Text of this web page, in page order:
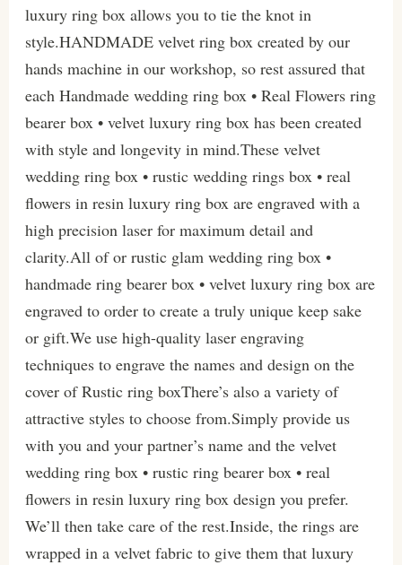
luxury ring box allows you to tie the knot in
style.HANDMADE velvet ring box created by our
hands machine in our workshop, so rest assured that
each Handmade wedding ring box • Real Flowers ring
bearer box • velvet luxury ring box has been created
with style and longevity in mind.These velvet
wedding ring box • rustic wedding rings box • real
flowers in resin luxury ring box are engraved with a
high precision laser for maximum detail and
clarity.All of or rustic glam wedding ring box •
handmade ring bearer box • velvet luxury ring box are
engraved to order to create a truly unique keep sake
or gift.We use high-quality laser engraving
techniques to engrave the names and design on the
cover of Rustic ring boxThere’s also a variety of
attractive styles to choose from.Simply provide us
with you and your partner’s name and the velvet
wedding ring box • rustic ring bearer box • real
flowers in resin luxury ring box design you prefer.
We’ll then take care of the rest.Inside, the rings are
wrapped in a velvet fabric to give them that luxury